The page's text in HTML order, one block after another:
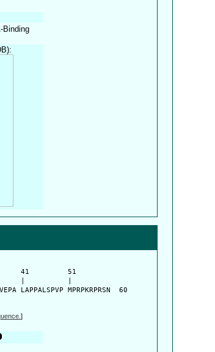
Binding
41         51
LAPPALSPVP MPRPKRPRSN  60
]